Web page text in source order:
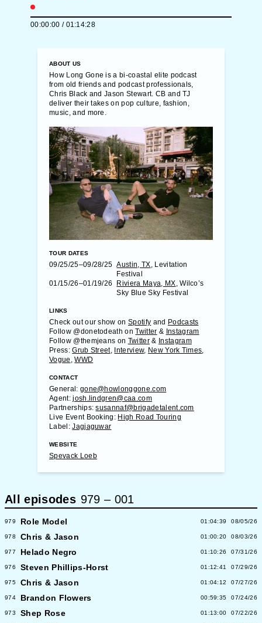
00:00:00 / 01:14:28
ABOUT US
How Long Gone is a bi-coastal elite podcast
from old friends and podcast professionals,
Chris Black and Jason Stewart. CB and TJ
deliver their takes on pop culture, fashion,
music, and more.
TOUR DATES
09/25/25–09/28/25 Austin, TX, Levitation
Festival
01/15/26–01/19/26
Riviera Maya, MX, Wilco’s
Sky Blue Sky Festival
LINKS
Check out our show onSpotify and Podcasts
Follow @donetodeath onTwitter & Instagram
Follow @themjeans on Twitter& Instagram
Press:Grub Street, Interview, New York Times,
Vogue ,WWD
CONTACT
General: gone@howlonggone.com
Agent:josh.lindgren@caa.com
Partnerships:susannaf@brigadetalent.com
Live Event Booking: High Road Touring
Label:Jagjaguwar
WEBSITE
Spevack Loeb
All episodes 979 – 001
979 Role Model 01:04:39 08/05/26
978 Chris & Jason 01:00:20 08/03/26
977 Helado Negro 01:10:26 07/31/26
976 Steven Phillips-Horst 01:12:41 07/29/26
975 Chris & Jason 01:04:12 07/27/26
974 Brandon Flowers 00:59:35 07/24/26
973 Shep Rose 01:13:00 07/22/26